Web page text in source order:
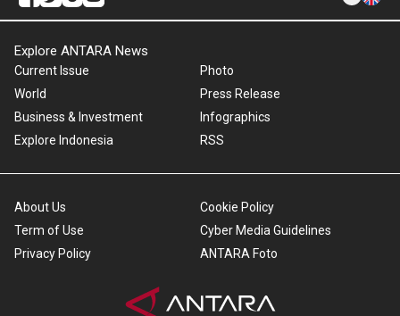
Explore ANTARA News
Current Issue
World
Business & Investment
Explore Indonesia
Photo
Press Release
Infographics
RSS
About Us
Term of Use
Privacy Policy
Cookie Policy
Cyber Media Guidelines
ANTARA Foto